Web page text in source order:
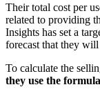
Their total cost per
related to providing
Insights has set a
forecast that they
To calculate the
they use the